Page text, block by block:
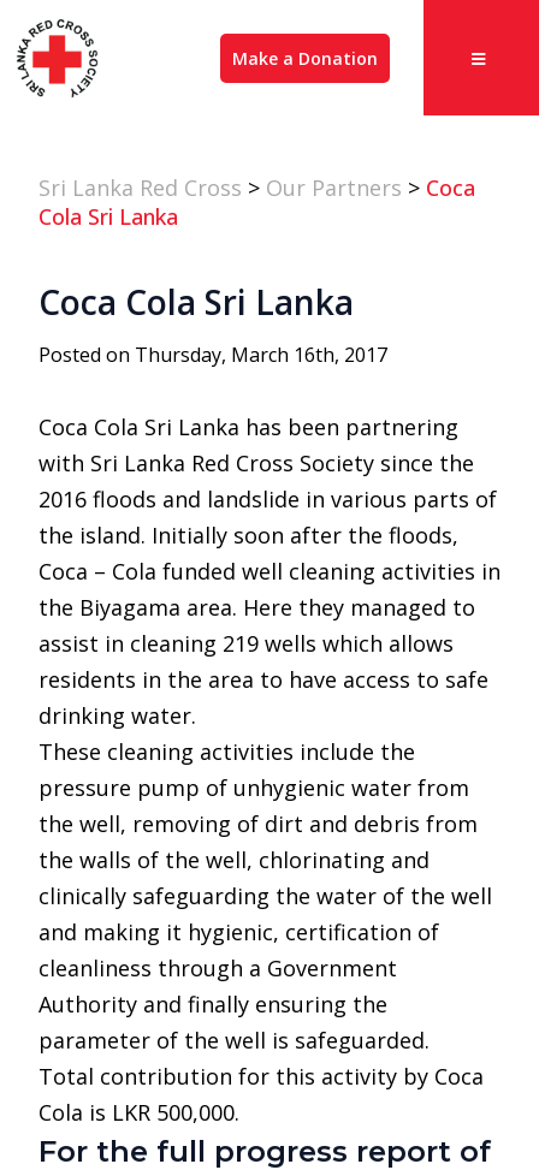
Make a Donation
Sri Lanka Red Cross > Our Partners > Coca
Cola Sri Lanka
Coca Cola Sri Lanka
Posted on Thursday, March 16th, 2017
Coca Cola Sri Lanka has been partnering
with Sri Lanka Red Cross Society since the
2016 floods and landslide in various parts of
the island. Initially soon after the floods,
Coca – Cola funded well cleaning activities in
the Biyagama area. Here they managed to
assist in cleaning 219 wells which allows
residents in the area to have access to safe
drinking water.
These cleaning activities include the
pressure pump of unhygienic water from
the well, removing of dirt and debris from
the walls of the well, chlorinating and
clinically safeguarding the water of the well
and making it hygienic, certification of
cleanliness through a Government
Authority and finally ensuring the
parameter of the well is safeguarded.
Total contribution for this activity by Coca
Cola is LKR 500,000.
For the full progress report of